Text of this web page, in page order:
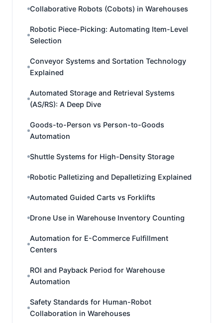
Collaborative Robots (Cobots) in Warehouses
Robotic Piece-Picking: Automating Item-Level
Selection
Conveyor Systems and Sortation Technology
Explained
Automated Storage and Retrieval Systems
(AS/RS): A Deep Dive
Goods-to-Person vs Person-to-Goods
Automation
Shuttle Systems for High-Density Storage
Robotic Palletizing and Depalletizing Explained
Automated Guided Carts vs Forklifts
Drone Use in Warehouse Inventory Counting
Automation for E-Commerce Fulfillment
Centers
ROI and Payback Period for Warehouse
Automation
Safety Standards for Human-Robot
Collaboration in Warehouses